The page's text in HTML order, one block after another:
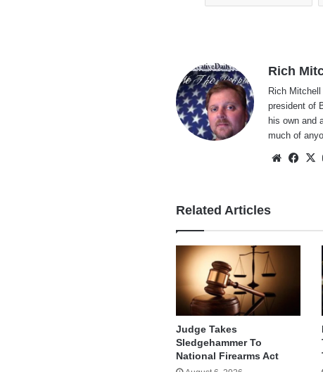
Rich
Rich
president of
his own and
much of
Website
Related Articles
Judge Takes
Sledgehammer To
National Firearms Act